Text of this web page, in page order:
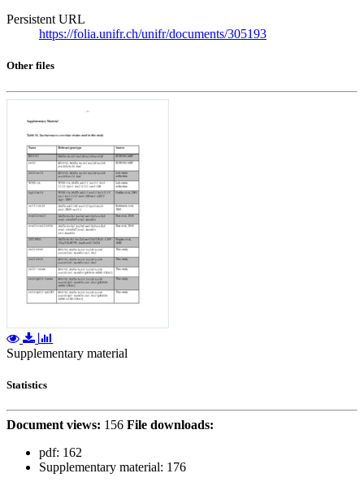
Persistent URL
https://folia.unifr.ch/unifr/documents/305193
Other files
Supplementary material
Statistics
Document views: 156 File downloads:
pdf: 162
Supplementary material: 176